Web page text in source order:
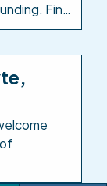
Find
here:
provide